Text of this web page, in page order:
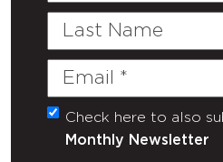
Last
Email
(Required)
Untitled
Check here to also
Monthly Newsletter